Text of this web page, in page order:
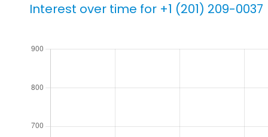
Interest over time for +1 (201) 209-0037